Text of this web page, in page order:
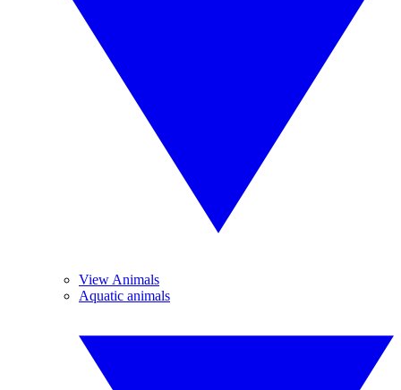
View Animals
Aquatic animals